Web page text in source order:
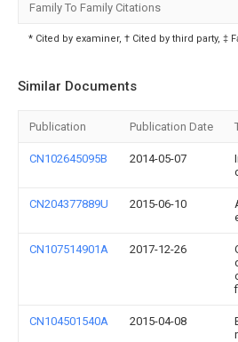
Family To Family Citations
* Cited by examiner, † Cited by third party, ‡
Similar Documents
Publication Publication Date
CN102645095B 2014-05-07
CN204377889U 2015-06-10
CN107514901A 2017-12-26
CN104501540A 2015-04-08